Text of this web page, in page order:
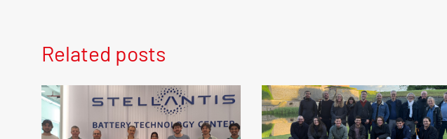
Related posts